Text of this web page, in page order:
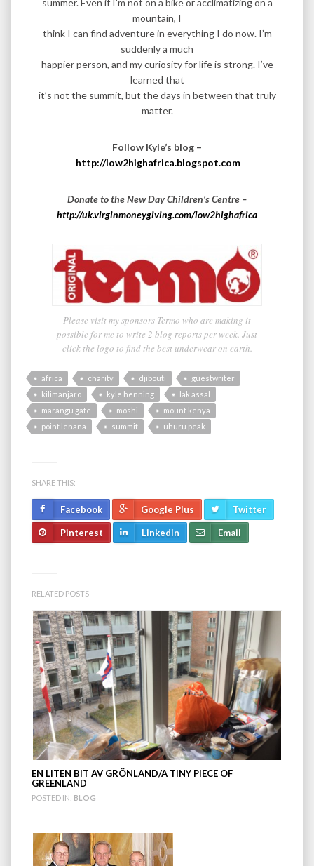
mountain, I
think I can find adventure in everything I do now. I’m
suddenly a much
happier person, and my curiosity for life is strong. I’ve
learned that
it’s not the summit, but the days in between that truly
matter.
Follow Kyle’s blog –
http://low2highafrica.blogspot.com
Donate to the New Day Children’s Centre –
http://uk.virginmoneygiving.com/low2highafrica
Please visit my sponsors Termo who are making it
possible for me to write 2 blog reports per week. Just
click the logo to find the best underwear on earth.
africa charity djibouti
guestwriter
kilimanjaro
kyle henning
lak assal
marangu gate
moshi
mount kenya
point lenana
summit uhuru peak
SHARE THIS:
Facebook Google Plus Twitter
Pinterest LinkedIn Email
RELATED POSTS
EN LITEN BIT AV GRÖNLAND/A TINY PIECE OF
GREENLAND
POSTED IN: BLOG